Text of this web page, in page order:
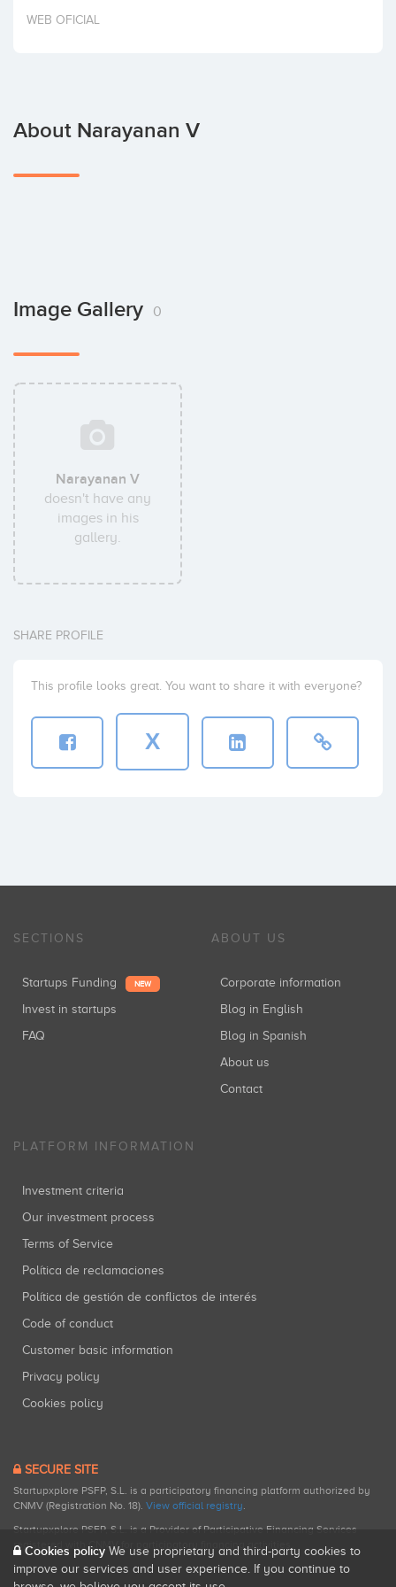
Invest
WEB OFICIAL
About Narayanan V
Image Gallery 0
Narayanan V
doesn't have any
images in his
gallery.
SHARE PROFILE
This profile looks great. You want to share it with everyone?
X
SECTIONS
Startups Funding NEW
Invest in startups
FAQ
ABOUT US
Corporate information
Blog in English
Blog in Spanish
About us
Contact
PLATFORM INFORMATION
Investment criteria
Our investment process
Terms of Service
Política de reclamaciones
Política de gestión de conflictos de interés
Code of conduct
Customer basic information
Privacy policy
Cookies policy
SECURE SITE
Startupxplore PSFP, S.L. is a participatory financing platform authorized by
CNMV (Registration No. 18). View official registry.
Startupxplore PSFP, S.L. is a Provider of Participative Financing Services
registered with CNMV for participatory financing activities.
Cookies policy We use proprietary and third-party cookies to
improve our services and user experience. If you continue to